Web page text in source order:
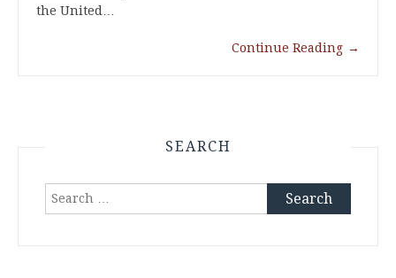
the United…
Continue Reading →
SEARCH
Search